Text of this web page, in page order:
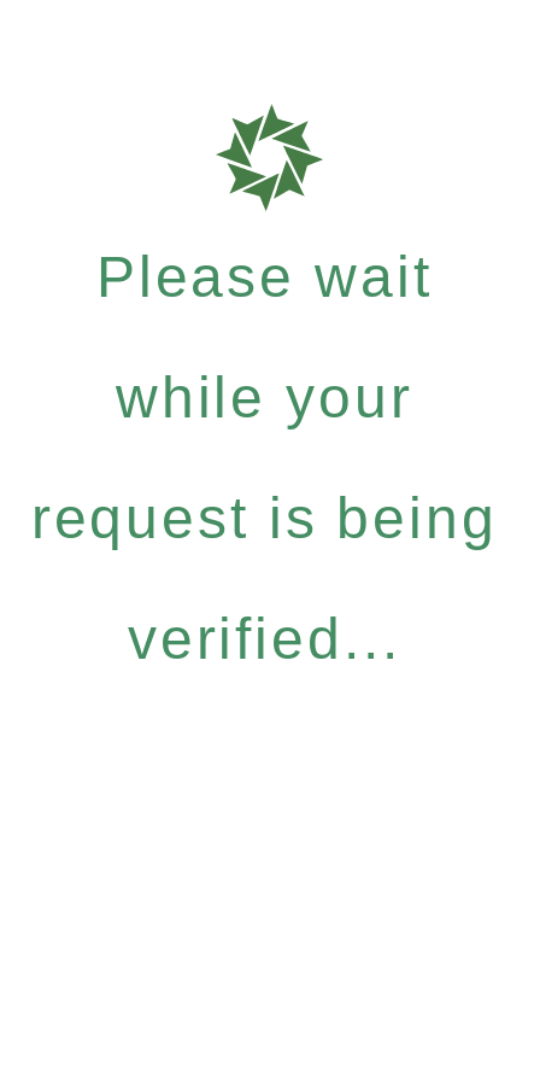
Please wait
while your
request is being
verified...